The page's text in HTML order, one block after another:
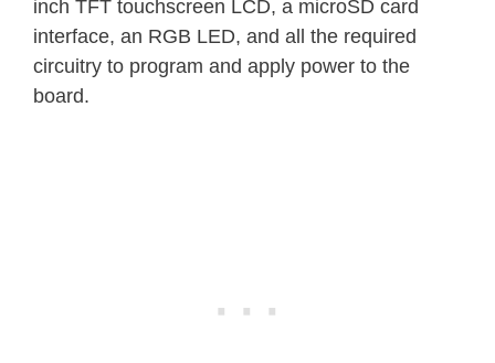
inch TFT touchscreen LCD, a microSD card
interface, an RGB LED, and all the required
circuitry to program and apply power to the
board.